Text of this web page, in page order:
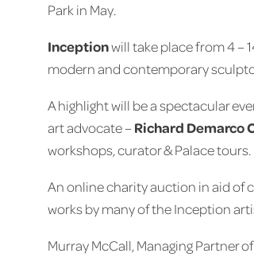
Park in May.
Inceptionwill take place from 4 –
modern and contemporary
A highlight will be a spectacular
art advocate –Richard Demarco
workshops, curator & Palace tours.
An online charity auction in aid of
works by many of the Inception
Murray McCall, Managing Partner